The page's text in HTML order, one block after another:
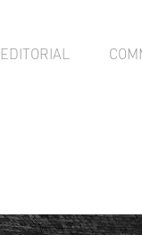
EDITORIAL